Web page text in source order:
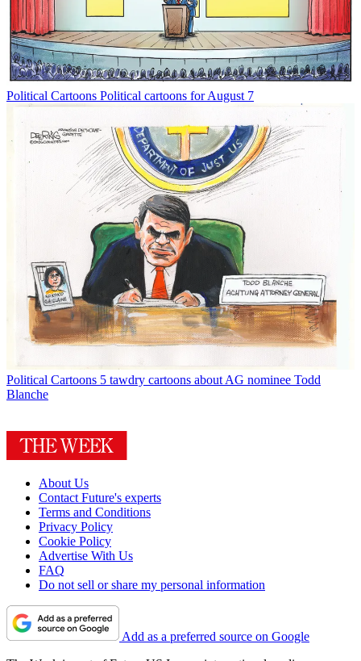
Political Cartoons Political cartoons for August 7
Political Cartoons 5 tawdry cartoons about AG nominee Todd
Blanche
About Us
Contact Future's experts
Terms and Conditions
Privacy Policy
Cookie Policy
Advertise With Us
FAQ
Do not sell or share my personal information
Add as a preferred source on Google